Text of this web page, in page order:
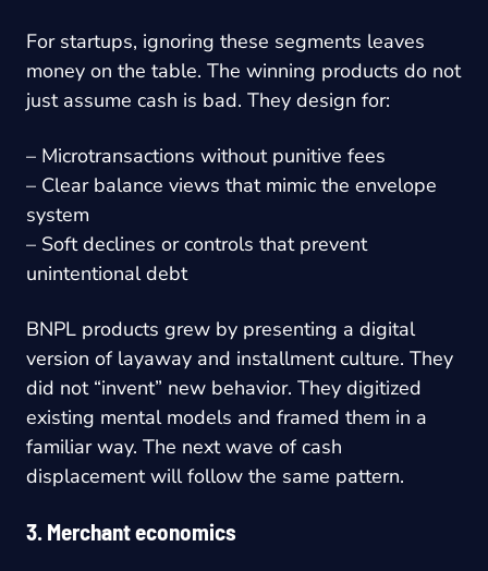
For startups, ignoring these segments leaves
money on the table. The winning products do not
just assume cash is bad. They design for:
– Microtransactions without punitive fees
– Clear balance views that mimic the envelope
system
– Soft declines or controls that prevent
unintentional debt
BNPL products grew by presenting a digital
version of layaway and installment culture. They
did not “invent” new behavior. They digitized
existing mental models and framed them in a
familiar way. The next wave of cash
displacement will follow the same pattern.
3. Merchant economics